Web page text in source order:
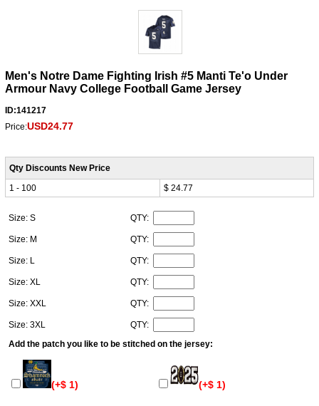
Men's Notre Dame Fighting Irish #5 Manti Te'o Under
Armour Navy College Football Game Jersey
ID:141217
Price:USD24.77
Qty Discounts New Price
1 - 100
$ 24.77
Size: S QTY:
Size: M QTY:
Size: L QTY:
Size: XL QTY:
Size: XXL QTY:
Size: 3XL
QTY:
Add the patch you like to be stitched on the jersey:
(+$ 1) (+$ 1)